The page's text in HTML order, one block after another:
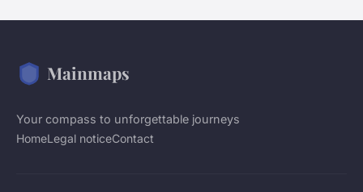
Mainmaps
Your compass to unforgettable journeys
HomeLegal noticeContact